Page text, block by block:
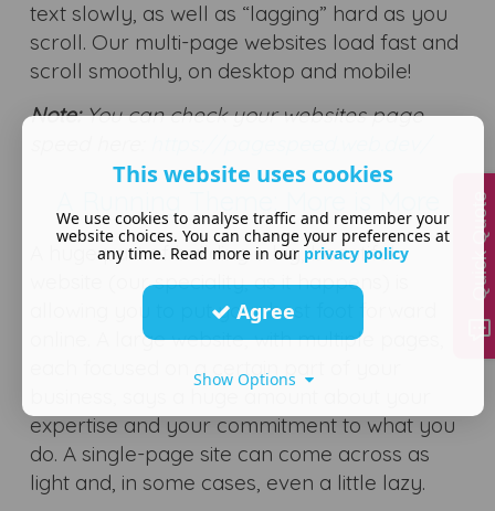
text slowly, as well as “lagging” hard as you
scroll. Our multi-page websites load fast and
scroll smoothly, on desktop and mobile!
Note:You can check your websites page
A huge part of building a big, beautiful
website (our speciality, as it happens) is
allowing you to put your best foot forward
online. A large website, with multiple pages,
each focused on a certain part of your
business, says a huge amount about your
expertise and your commitment to what you
do. A single-page site can come across as
light and, in some cases, even a little lazy.
This website uses cookies
We use cookies to analyse traffic and remember your
website choices. You can change your preferences at
any time. Read more in our privacy policy
Agree
Show Options
Quick Quote